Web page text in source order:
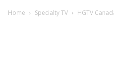
Home Specialty TV HGTV